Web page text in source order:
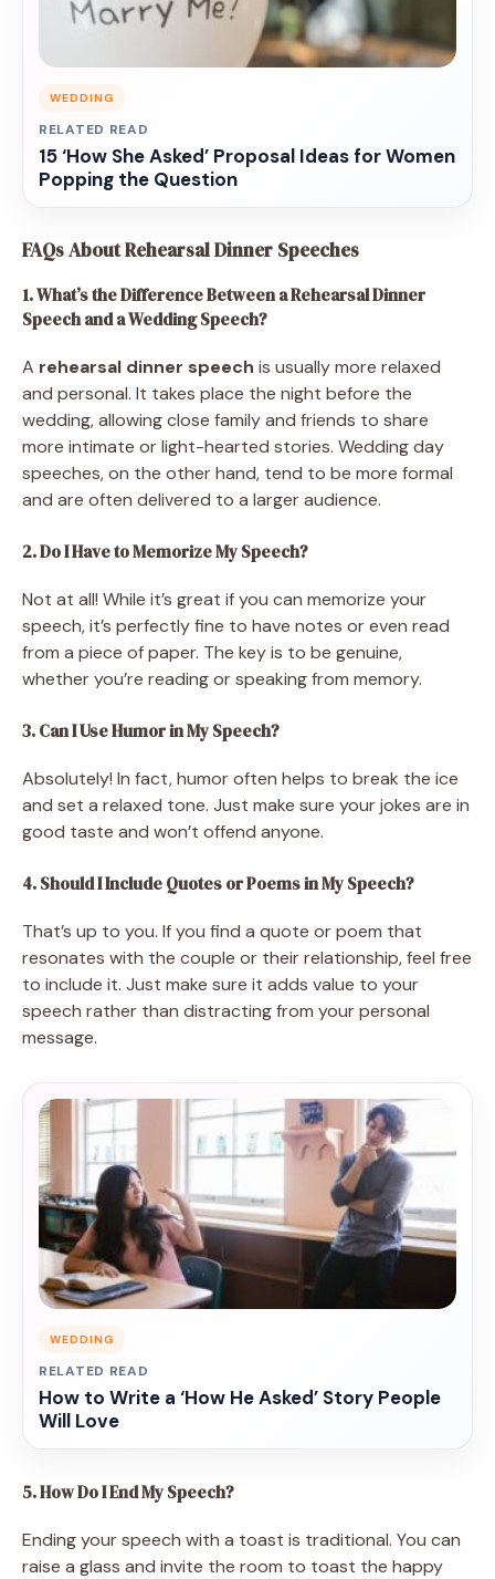
WEDDING
RELATED READ
15 ‘How She Asked’ Proposal Ideas for Women
Popping the Question
FAQs About Rehearsal Dinner Speeches
1. What’s the Difference Between a Rehearsal Dinner
Speech and a Wedding Speech?
A rehearsal dinner speech is usually more relaxed
and personal. It takes place the night before the
wedding, allowing close family and friends to share
more intimate or light-hearted stories. Wedding day
speeches, on the other hand, tend to be more formal
and are often delivered to a larger audience.
2. Do I Have to Memorize My Speech?
Not at all! While it’s great if you can memorize your
speech, it’s perfectly fine to have notes or even read
from a piece of paper. The key is to be genuine,
whether you’re reading or speaking from memory.
3. Can I Use Humor in My Speech?
Absolutely! In fact, humor often helps to break the ice
and set a relaxed tone. Just make sure your jokes are in
good taste and won’t offend anyone.
4. Should I Include Quotes or Poems in My Speech?
That’s up to you. If you find a quote or poem that
resonates with the couple or their relationship, feel free
to include it. Just make sure it adds value to your
speech rather than distracting from your personal
message.
WEDDING
RELATED READ
How to Write a ‘How He Asked’ Story People
Will Love
5. How Do I End My Speech?
Ending your speech with a toast is traditional. You can
raise a glass and invite the room to toast the happy